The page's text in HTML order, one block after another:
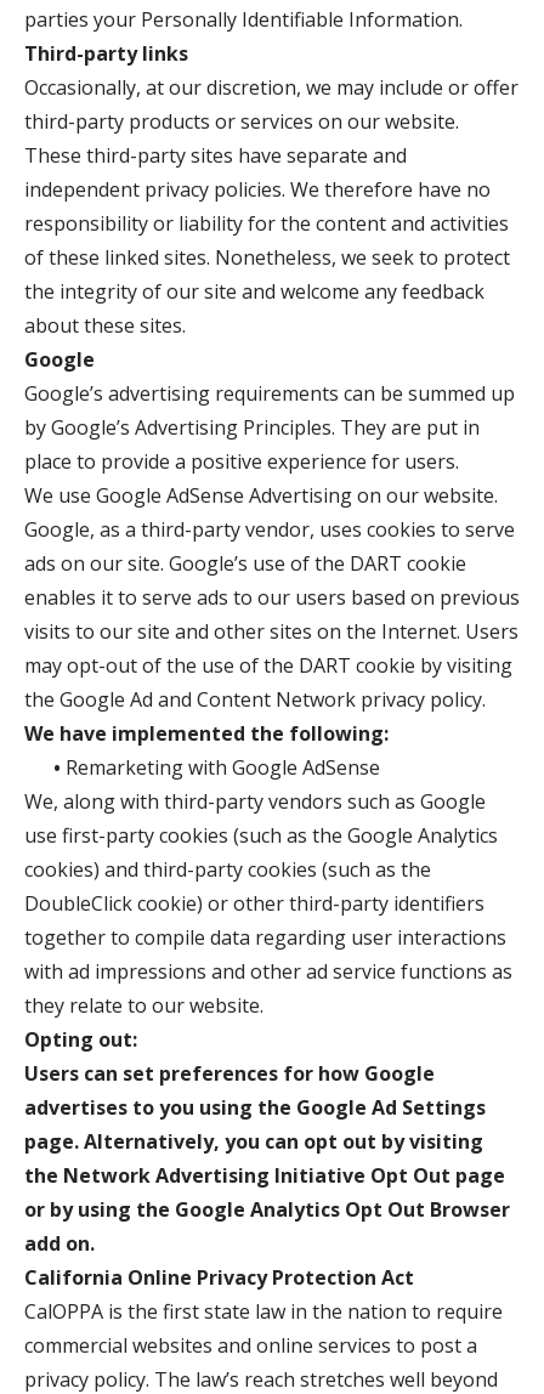
parties your Personally Identifiable Information.
Third-party links
Occasionally, at our discretion, we may include or offer
third-party products or services on our website.
These third-party sites have separate and
independent privacy policies. We therefore have no
responsibility or liability for the content and activities
of these linked sites. Nonetheless, we seek to protect
the integrity of our site and welcome any feedback
about these sites.
Google
Google’s advertising requirements can be summed up
by Google’s Advertising Principles. They are put in
place to provide a positive experience for users.
We use Google AdSense Advertising on our website.
Google, as a third-party vendor, uses cookies to serve
ads on our site. Google’s use of the DART cookie
enables it to serve ads to our users based on previous
visits to our site and other sites on the Internet. Users
may opt-out of the use of the DART cookie by visiting
the Google Ad and Content Network privacy policy.
We have implemented the following:
• Remarketing with Google AdSense
We, along with third-party vendors such as Google
use first-party cookies (such as the Google Analytics
cookies) and third-party cookies (such as the
DoubleClick cookie) or other third-party identifiers
together to compile data regarding user interactions
with ad impressions and other ad service functions as
they relate to our website.
Opting out:
Users can set preferences for how Google
advertises to you using the Google Ad Settings
page. Alternatively, you can opt out by visiting
the Network Advertising Initiative Opt Out page
or by using the Google Analytics Opt Out Browser
add on.
California Online Privacy Protection Act
CalOPPA is the first state law in the nation to require
commercial websites and online services to post a
privacy policy. The law’s reach stretches well beyond